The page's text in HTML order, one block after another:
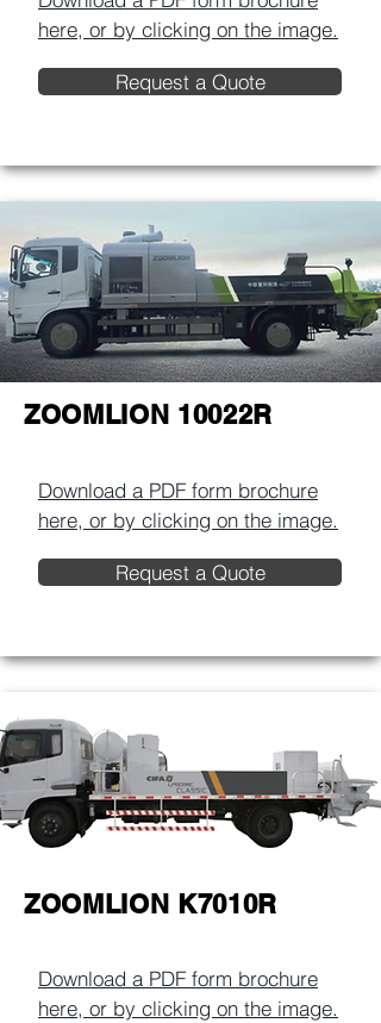
here, or by clicking on the image.​
Request a Quote
ZOOMLION 10022R
Download a PDF form brochure
here, or by clicking on the image.​
Request a Quote
ZOOMLION K7010R
Download a PDF form brochure
here, or by clicking on the image.​